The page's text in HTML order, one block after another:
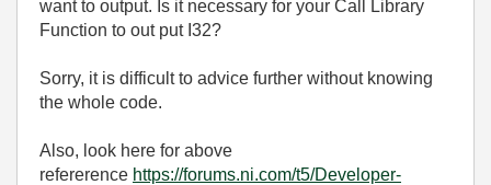
want to output. Is it necessary for your Call Library
Function to out put I32?
Sorry, it is difficult to advice further without knowing
the whole code.
Also, look here for above
refererence https://forums.ni.com/t5/Developer-